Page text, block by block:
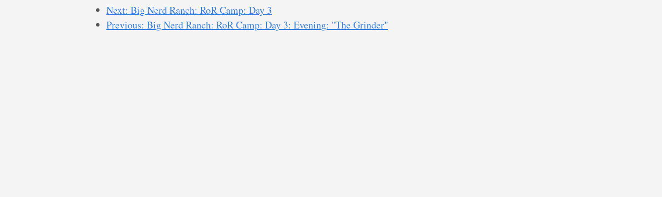
Next: Big Nerd Ranch: RoR Camp: Day 3
Previous: Big Nerd Ranch: RoR Camp: Day 3: Evening: "The Grinder"